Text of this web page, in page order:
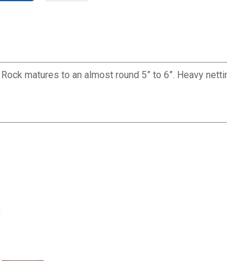
matures to an almost round 5” to 6”. Heavy